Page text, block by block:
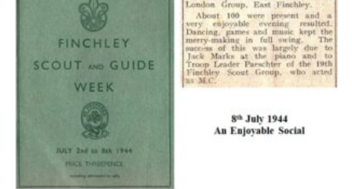
Cookies
Join the Scouts
Shop